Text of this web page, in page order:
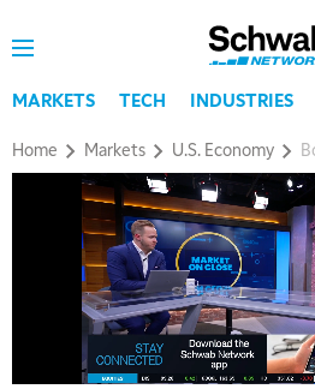
MARKETS TECH INDUSTRIES
Home Markets U.S. Economy
5:00 AM
THE WRAP REPLAY
5:30 AM
MARKET MATTERS WITH